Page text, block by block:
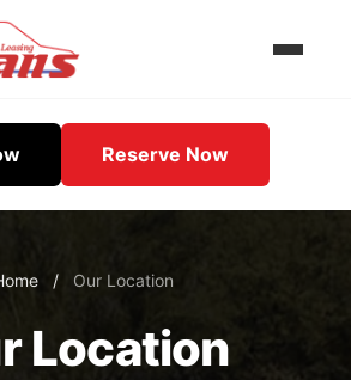
Reserve Now
/ Our Location
Location